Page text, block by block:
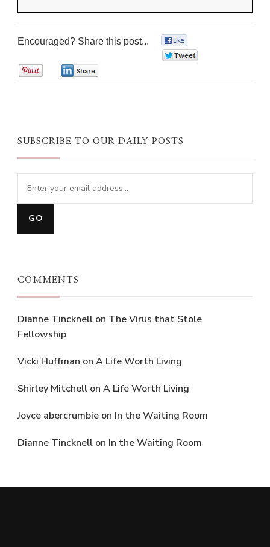
Encouraged? Share this post...
SUBSCRIBE TO OUR DAILY POSTS
COMMENTS
Dianne Tincknell on The Virus that Stole
Fellowship
Vicki Huffman on A Life Worth Living
Shirley Mitchell on A Life Worth Living
Joyce abercrumbie on In the Waiting Room
Dianne Tincknell on In the Waiting Room